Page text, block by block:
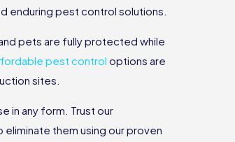
enduring pest control solutions.
pets are fully protected while
pest control options are
sites.
in any form. Trust our
them using our proven